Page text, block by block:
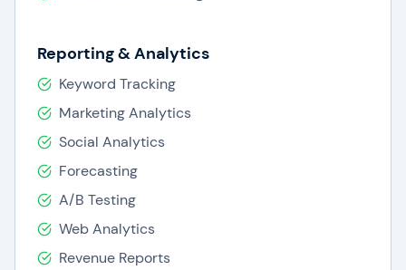
Reporting & Analytics
Keyword Tracking
Marketing Analytics
Social Analytics
Forecasting
A/B Testing
Web Analytics
Revenue Reports